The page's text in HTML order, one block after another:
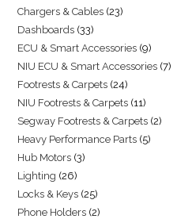
Chargers & Cables 23
Dashboards 33
ECU & Smart Accessories 9
NIU ECU & Smart Accessories 7
Footrests & Carpets 24
NIU Footrests & Carpets 11
Segway Footrests & Carpets 2
Heavy Performance Parts 5
Hub Motors 3
Lighting 26
Locks & Keys 25
Phone Holders 2